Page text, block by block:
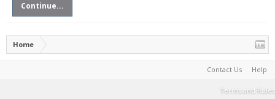
Continue...
Home
Contact Us Help
Terms and Rules